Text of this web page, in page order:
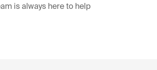
is always here to help